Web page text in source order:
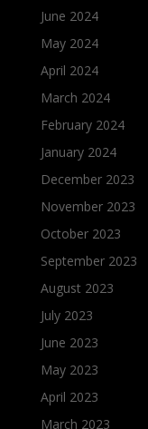
June 2024
May 2024
April 2024
March 2024
February 2024
January 2024
December 2023
November 2023
October 2023
September 2023
August 2023
July 2023
June 2023
May 2023
April 2023
March 2023